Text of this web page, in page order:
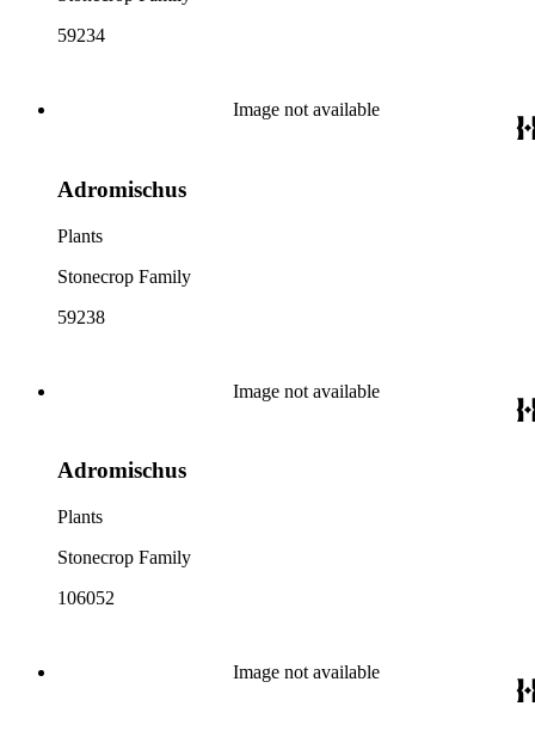
59234
Image not available
Adromischus
Plants
Stonecrop Family
59238
Image not available
Adromischus
Plants
Stonecrop Family
106052
Image not available